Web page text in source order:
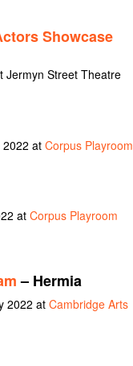
Showcase
Jermyn Street Theatre
2022 at Corpus Playroom
atCorpus Playroom
– Hermia
2022 at Cambridge Arts